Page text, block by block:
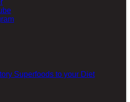
Superfoods to your Diet